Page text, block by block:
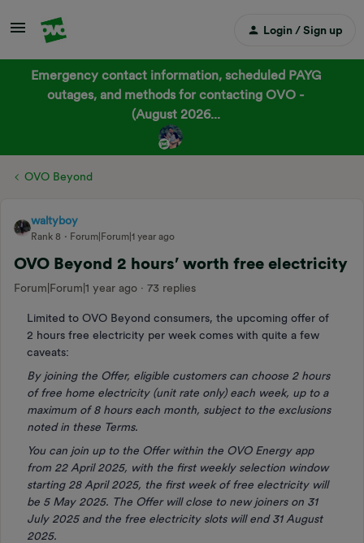
Login / Sign up
Emergency contact information, scheduled PAYG
outages, and methods for contacting OVO -
(August 2026...
OVO Beyond
waltyboy
Rank 8 Forum|Forum|1 year ago
OVO Beyond 2 hours’ worth free electricity
Forum|Forum|1 year ago 73 replies
Limited to OVO Beyond consumers, the upcoming offer of
2 hours free electricity per week comes with quite a few
caveats:
By joining the Offer, eligible customers can choose 2 hours
of free home electricity (unit rate only) each week, up to a
maximum of 8 hours each month, subject to the exclusions
noted in these Terms.
You can join up to the Offer within the OVO Energy app
from 22 April 2025, with the first weekly selection window
starting 28 April 2025, the first week of free electricity will
be 5 May 2025. The Offer will close to new joiners on 31
July 2025 and the free electricity slots will end 31 August
2025.